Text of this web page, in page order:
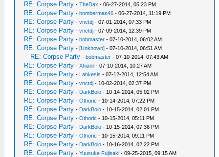
RE: Corpse Party -TheDax - 06-27-2014, 05:23 PM
RE: Corpse Party -bomberman46 - 06-27-2014, 11:19 PM
RE: Corpse Party -vnctdj - 07-01-2014, 07:33 PM
RE: Corpse Party -vnctdj - 07-09-2014, 12:39 PM
RE: Corpse Party -bobmaster - 07-10-2014, 06:02 AM
RE: Corpse Party -[Unknown] - 07-10-2014, 06:51 AM
RE: Corpse Party -bobmaster - 07-10-2014, 07:43 AM
RE: Corpse Party -Xhianil - 07-10-2014, 10:27 AM
RE: Corpse Party - Lahkesis - 07-12-2014, 12:54 AM
RE: Corpse Party -vnctdj - 10-02-2014, 02:37 PM
RE: Corpse Party - DarkBolo - 10-14-2014, 05:02 PM
RE: Corpse Party -Othoric - 10-14-2014, 07:22 PM
RE: Corpse Party - DarkBolo - 10-15-2014, 02:01 PM
RE: Corpse Party -Othoric - 10-15-2014, 05:11 PM
RE: Corpse Party - DarkBolo - 10-15-2014, 07:36 PM
RE: Corpse Party -Othoric - 10-15-2014, 09:11 PM
RE: Corpse Party - DarkBolo - 10-16-2014, 02:22 PM
RE: Corpse Party -Yuusuke Fujisaki - 09-25-2015, 09:15 AM